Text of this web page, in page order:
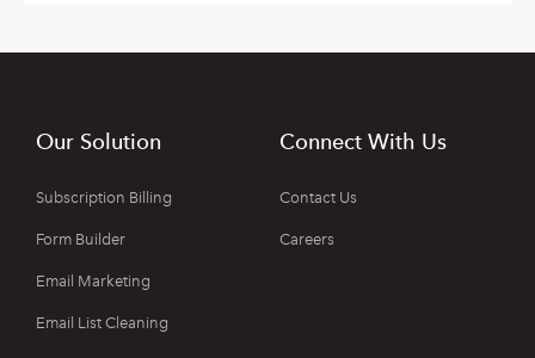
Our Solution
Subscription Billing
Form Builder
Email Marketing
Email List Cleaning
Connect With Us
Contact Us
Careers